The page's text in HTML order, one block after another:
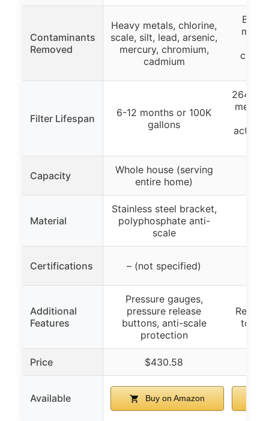
Contaminants
Removed
Heavy metals, chlorine,
scale, silt, lead, arsenic,
mercury, chromium,
cadmium
Filter Lifespan
6-12 months or 100K
gallons
264
Capacity
Whole house (serving
entire home)
Material
Stainless steel bracket,
polyphosphate anti-
scale
Certifications – (not specified)
Additional
Features
Pressure gauges,
pressure release
buttons, anti-scale
protection
to
Price $430.58
Available Buy on Amazon